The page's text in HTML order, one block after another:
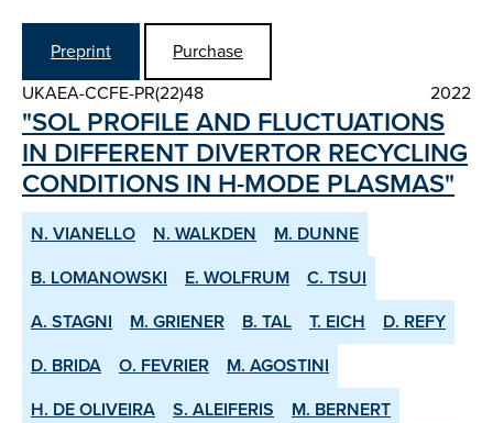
Preprint
Purchase
UKAEA-CCFE-PR(22)48
2022
"SOL PROFILE AND FLUCTUATIONS
IN DIFFERENT DIVERTOR RE­CYCLING
CONDITIONS IN H­-MODE PLASMAS"
N. VIANELLO N. WALKDEN
M. DUNNE
B. LOMANOWSKI
E. WOLFRUM
C. TSUI
A. STAGNI
M. GRIENER B. TAL T. EICH
D. REFY
D. BRIDA
O. FEVRIER
M. AGOSTINI
H. DE OLIVEIRA
S. ALEIFERIS
M. BERNERT